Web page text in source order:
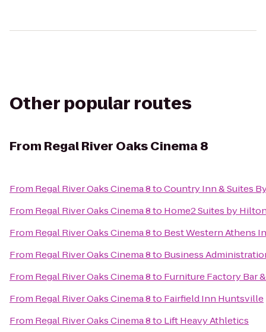
Other popular routes
From Regal River Oaks Cinema 8
From Regal River Oaks Cinema 8toCountry Inn & Suites
From Regal River Oaks Cinema 8to Home2 Suites by
From Regal River Oaks Cinema 8to Best Western Athens
From Regal River Oaks Cinema 8to Business
From Regal River Oaks Cinema 8to Furniture Factory Bar
From Regal River Oaks Cinema 8to Fairfield Inn Huntsville
From Regal River Oaks Cinema 8to Lift Heavy Athletics